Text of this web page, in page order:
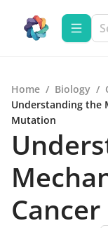
Home / Biology /
Understanding the
Mutation